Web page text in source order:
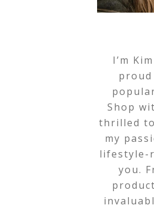
I’m
Shop
thrilled
my
lifestyle-
you.